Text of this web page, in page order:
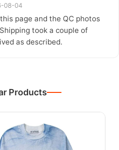
08-04
page and the QC photos
took a couple of
as described.
Products